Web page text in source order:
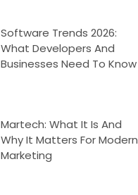
Software Trends 2026:
What Developers And
Businesses Need To Know
Martech: What It Is And
Why It Matters For Modern
Marketing